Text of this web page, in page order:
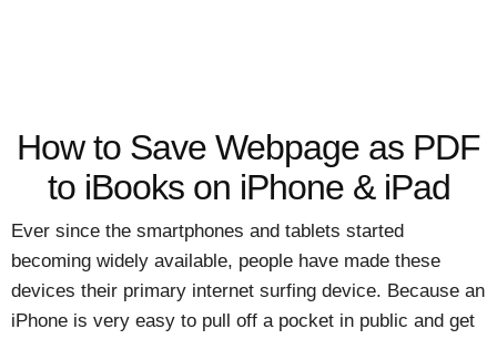
How to Save Webpage as PDF
to iBooks on iPhone & iPad
Ever since the smartphones and tablets started
becoming widely available, people have made these
devices their primary internet surfing device. Because an
iPhone is very easy to pull off a pocket in public and get